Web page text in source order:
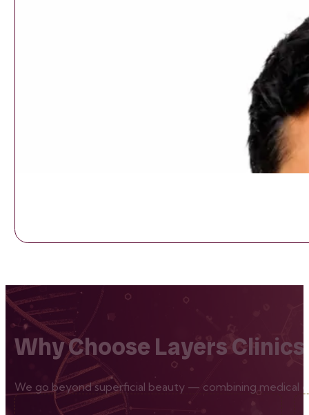
Why Choose Layers
We go beyond superficial beauty — combining medical